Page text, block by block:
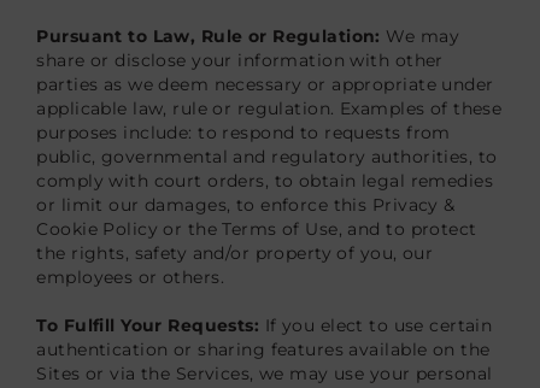
Pursuant to Law, Rule or Regulation: We may
share or disclose your information with other
parties as we deem necessary or appropriate under
applicable law, rule or regulation. Examples of these
purposes include: to respond to requests from
public, governmental and regulatory authorities, to
comply with court orders, to obtain legal remedies
or limit our damages, to enforce this Privacy &
Cookie Policy or the Terms of Use, and to protect
the rights, safety and/or property of you, our
employees or others.
To Fulfill Your Requests: If you elect to use certain
authentication or sharing features available on the
Sites or via the Services, we may use your personal